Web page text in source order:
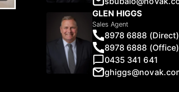
GLEN HIGGS
Sales Agent
8978 6888 (Direct)
8978 6888 (Office)
0435 341 641